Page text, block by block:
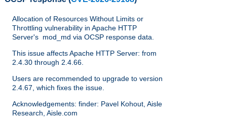
Allocation of Resources Without Limits or
Throttling vulnerability in Apache HTTP
Server's mod_md via OCSP response data.
This issue affects Apache HTTP Server: from
2.4.30 through 2.4.66.
Users are recommended to upgrade to version
2.4.67, which fixes the issue.
Acknowledgements: finder: Pavel Kohout, Aisle
Research, Aisle.com